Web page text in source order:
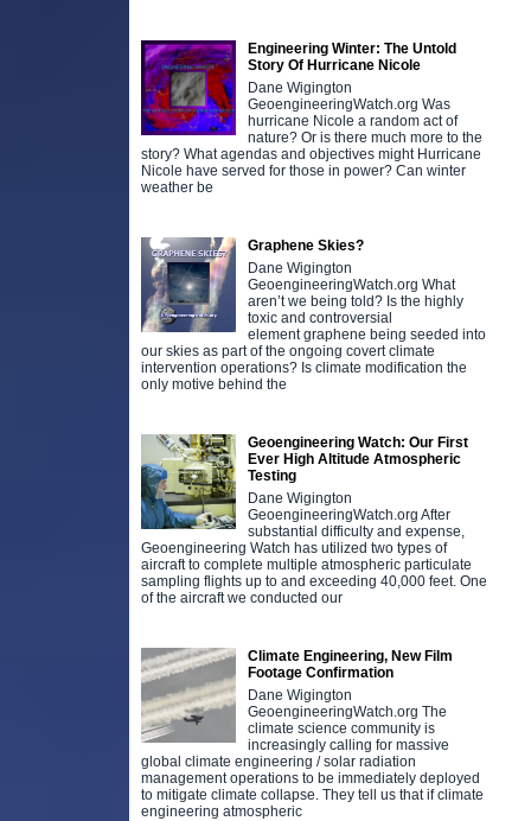
Engineering Winter: The Untold
Story Of Hurricane Nicole
Dane Wigington
GeoengineeringWatch.org Was
hurricane Nicole a random act of
nature? Or is there much more to the
story? What agendas and objectives might Hurricane
Nicole have served for those in power? Can winter
weather be
Graphene Skies?
Dane Wigington
GeoengineeringWatch.org What
aren’t we being told? Is the highly
toxic and controversial
element graphene being seeded into
our skies as part of the ongoing covert climate
intervention operations? Is climate modification the
only motive behind the
Geoengineering Watch: Our First
Ever High Altitude Atmospheric
Testing
Dane Wigington
GeoengineeringWatch.org After
substantial difficulty and expense,
Geoengineering Watch has utilized two types of
aircraft to complete multiple atmospheric particulate
sampling flights up to and exceeding 40,000 feet. One
of the aircraft we conducted our
Climate Engineering, New Film
Footage Confirmation
Dane Wigington
GeoengineeringWatch.org The
climate science community is
increasingly calling for massive
global climate engineering / solar radiation
management operations to be immediately deployed
to mitigate climate collapse. They tell us that if climate
engineering atmospheric